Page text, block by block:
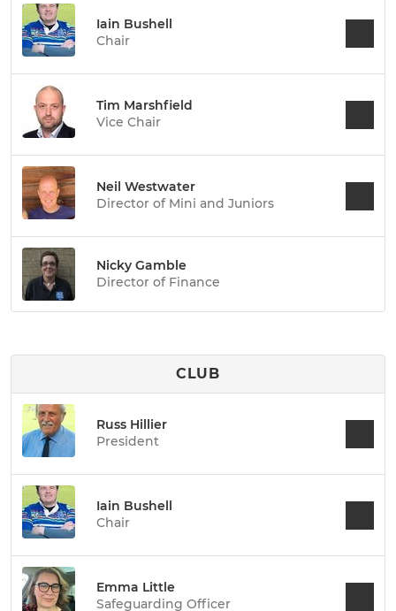
Iain Bushell
Chair
Tim Marshfield
Vice Chair
Neil Westwater
Director of Mini and Juniors
Nicky Gamble
Director of Finance
CLUB
Russ Hillier
President
Iain Bushell
Chair
Emma Little
Safeguarding Officer